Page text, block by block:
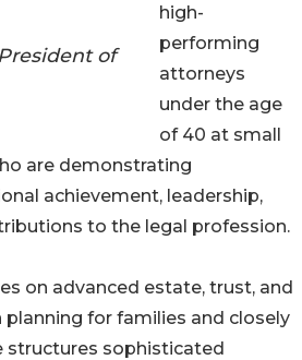
of
high-
performing
attorneys
under the age
of 40 at small
are demonstrating
achievement, leadership,
to the legal profession.
on advanced estate, trust, and
planning for families and closely
structures sophisticated